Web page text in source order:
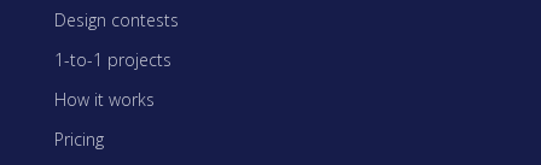
Design contests
1-to-1 projects
How it works
Pricing